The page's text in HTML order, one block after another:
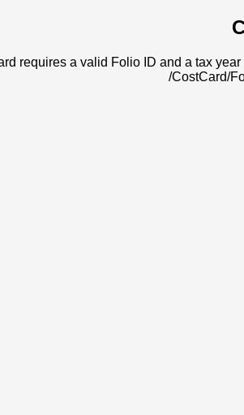
requires a valid Folio ID and a tax
/CostCard/